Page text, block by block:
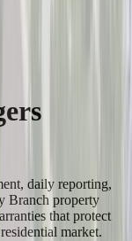
daily reporting,
Branch property
that protect
market.